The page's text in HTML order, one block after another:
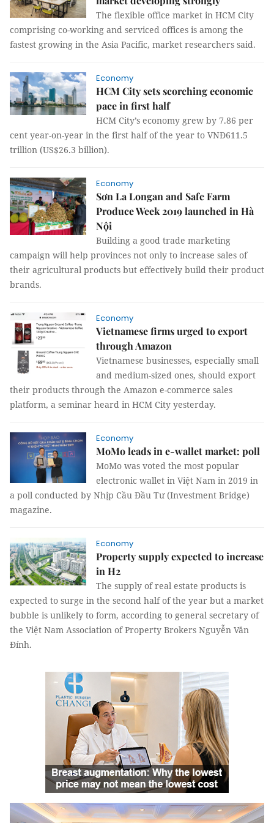
The flexible office market in HCM City
comprising co-working and serviced offices is among the
fastest growing in the Asia Pacific, market researchers said.
Economy
HCM City sets scorching economic
pace in first half
HCM City’s economy grew by 7.86 per
cent year-on-year in the first half of the year to VNĐ611.5
trillion (US$26.3 billion).
Economy
Sơn La Longan and Safe Farm
Produce Week 2019 launched in Hà
Nội
Building a good trade marketing
campaign will help provinces not only to increase sales of
their agricultural products but effectively build their product
brands.
Economy
Vietnamese firms urged to export
through Amazon
Vietnamese businesses, especially small
and medium-sized ones, should export
their products through the Amazon e-commerce sales
platform, a seminar heard in HCM City yesterday.
Economy
MoMo leads in e-wallet market: poll
MoMo was voted the most popular
electronic wallet in Việt Nam in 2019 in
a poll conducted by Nhịp Cầu Đầu Tư (Investment Bridge)
magazine.
Economy
Property supply expected to increase
in H2
The supply of real estate products is
expected to surge in the second half of the year but a market
bubble is unlikely to form, according to general secretary of
the Việt Nam Association of Property Brokers Nguyễn Văn
Đính.